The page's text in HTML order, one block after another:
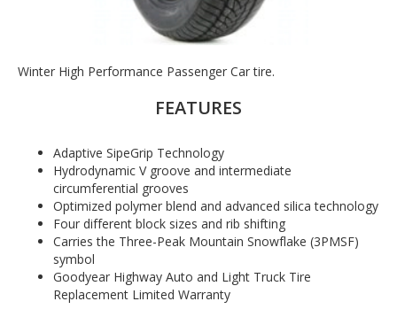
Winter High Performance Passenger Car tire.
FEATURES
Adaptive SipeGrip Technology
Hydrodynamic V groove and intermediate
circumferential grooves
Optimized polymer blend and advanced silica technology
Four different block sizes and rib shifting
Carries the Three-Peak Mountain Snowflake (3PMSF)
symbol
Goodyear Highway Auto and Light Truck Tire
Replacement Limited Warranty